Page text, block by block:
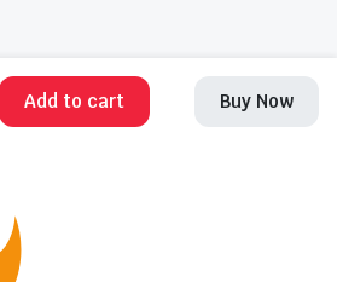
Add to cart Buy Now
All rights reserved. Managed by